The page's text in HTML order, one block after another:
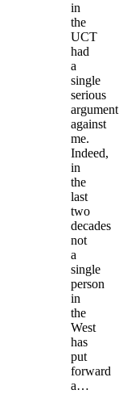
in
the
UCT
had
a
single
serious
argument
against
me.
Indeed,
in
the
last
two
decades
not
a
single
person
in
the
West
has
put
forward
a…